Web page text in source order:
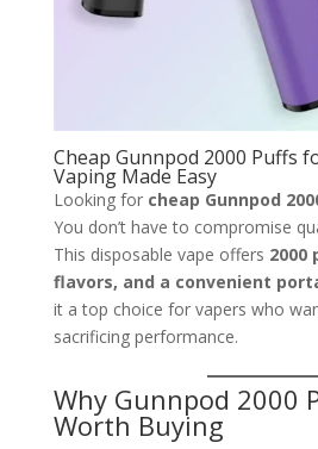
Cheap Gunnpod 2000 Puffs
Vaping Made Easy
Looking for cheap Gunnpod
You don’t have to compromise
This disposable vape offers 2000
flavors, and a convenient
it a top choice for vapers who
sacrificing performance.
Why Gunnpod 2000
Worth Buying